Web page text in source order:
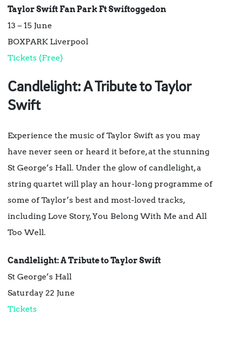
Taylor Swift Fan Park Ft Swiftoggedon
13 – 15 June
BOXPARK Liverpool
Tickets (Free)
Candlelight: A Tribute to Taylor
Swift
Experience the music of Taylor Swift as you may
have never seen or heard it before, at the stunning
St George’s Hall. Under the glow of candlelight, a
string quartet will play an hour-long programme of
some of Taylor’s best and most-loved tracks,
including Love Story, You Belong With Me and All
Too Well.
Candlelight: A Tribute to Taylor Swift
St George’s Hall
Saturday 22 June
Tickets